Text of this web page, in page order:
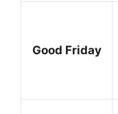
Good Friday